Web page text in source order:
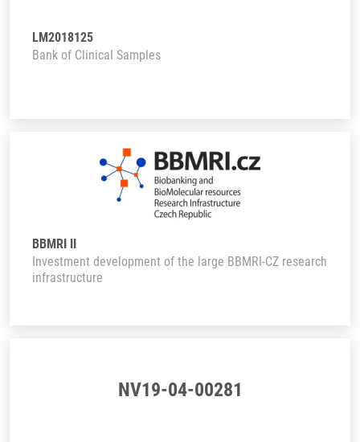
LM2018125
Bank of Clinical Samples
BBMRI II
Investment development of the large BBMRI-CZ research
infrastructure
NV19-04-00281